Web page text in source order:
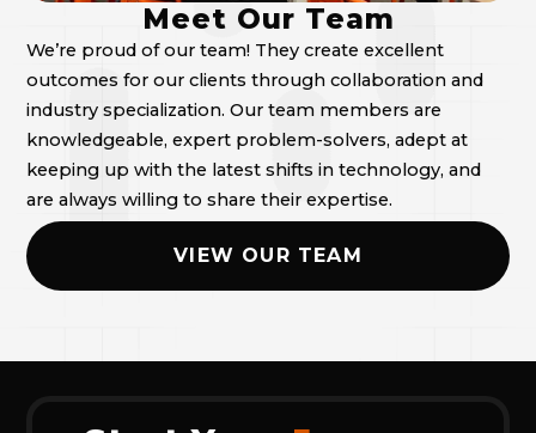
Meet Our Team
We’re proud of our team! They create excellent
outcomes for our clients through collaboration and
industry specialization. Our team members are
knowledgeable, expert problem-solvers, adept at
keeping up with the latest shifts in technology, and
are always willing to share their expertise.
VIEW OUR TEAM